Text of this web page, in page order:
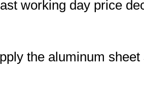
working day price
the aluminum